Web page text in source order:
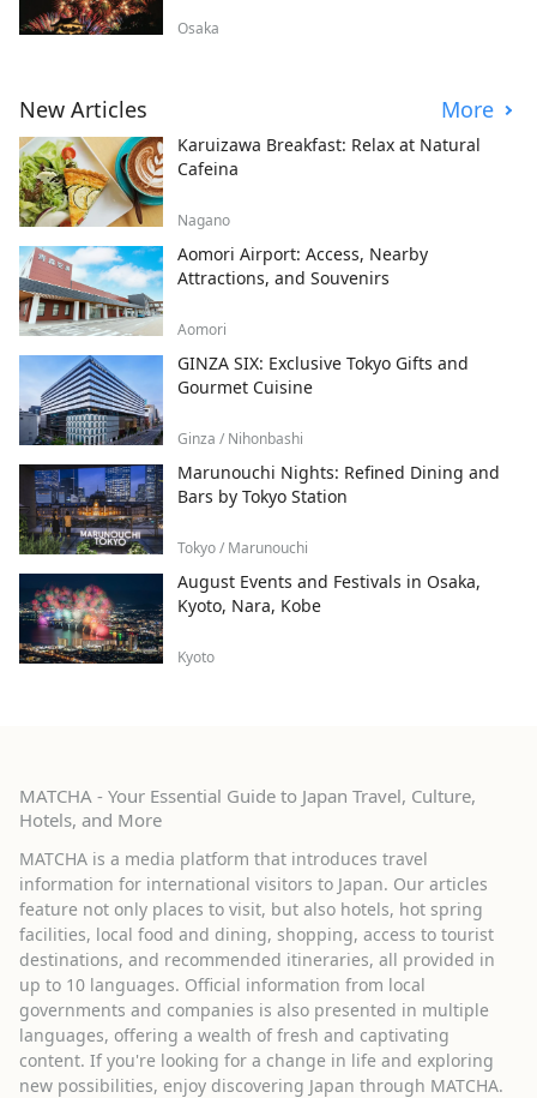
Osaka
New Articles More
Karuizawa Breakfast: Relax at Natural
Cafeina
Nagano
Aomori Airport: Access, Nearby
Attractions, and Souvenirs
Aomori
GINZA SIX: Exclusive Tokyo Gifts and
Gourmet Cuisine
Ginza / Nihonbashi
Marunouchi Nights: Refined Dining and
Bars by Tokyo Station
Tokyo / Marunouchi
August Events and Festivals in Osaka,
Kyoto, Nara, Kobe
Kyoto
MATCHA - Your Essential Guide to Japan Travel, Culture,
Hotels, and More
MATCHA is a media platform that introduces travel
information for international visitors to Japan. Our articles
feature not only places to visit, but also hotels, hot spring
facilities, local food and dining, shopping, access to tourist
destinations, and recommended itineraries, all provided in
up to 10 languages. Official information from local
governments and companies is also presented in multiple
languages, offering a wealth of fresh and captivating
content. If you're looking for a change in life and exploring
new possibilities, enjoy discovering Japan through MATCHA.